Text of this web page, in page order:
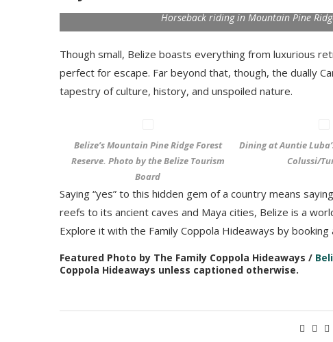
Horseback riding in Mountain Pine
Though small, Belize boasts everything from luxurious
perfect for escape. Far beyond that, though, the dually
tapestry of culture, history, and unspoiled nature.
Belize’s Mountain Pine Ridge Forest
Reserve. Photo by the Belize Tourism
Board
Dining at Auntie
Colussi/
Saying “yes” to this hidden gem of a country means
reefs to its ancient caves and Maya cities, Belize is a
Explore it with the Family Coppola Hideaways by booking
Featured Photo by The Family Coppola Hideaways /
Coppola Hideaways unless captioned otherwise.